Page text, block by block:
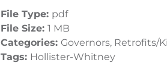
File Type: pdf
File Size: 1 MB
Categories: Governors, Retrofits/
Tags: Hollister-Whitney